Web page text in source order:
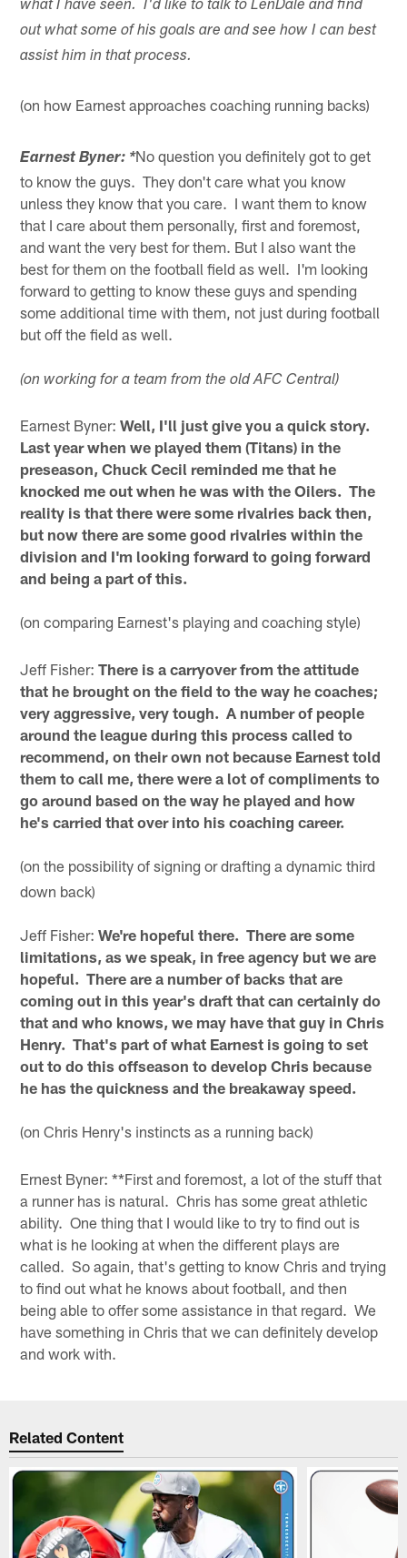
what I have seen. I'd like to talk to LenDale and find
out what some of his goals are and see how I can best
assist him in that process.
(on how Earnest approaches coaching running backs)
Earnest Byner: *No question you definitely got to get
to know the guys. They don't care what you know
unless they know that you care. I want them to know
that I care about them personally, first and foremost,
and want the very best for them. But I also want the
best for them on the football field as well. I'm looking
forward to getting to know these guys and spending
some additional time with them, not just during football
but off the field as well.
(on working for a team from the old AFC Central)
Earnest Byner:Well, I'll just give you a quick story.
Last year when we played them (Titans) in the
preseason, Chuck Cecil reminded me that he
knocked me out when he was with the Oilers. The
reality is that there were some rivalries back then,
but now there are some good rivalries within the
division and I'm looking forward to going forward
and being a part of this.
(on comparing Earnest's playing and coaching style)
Jeff Fisher:There is a carryover from the attitude
that he brought on the field to the way he coaches;
very aggressive, very tough. A number of people
around the league during this process called to
recommend, on their own not because Earnest told
them to call me, there were a lot of compliments to
go around based on the way he played and how
he's carried that over into his coaching career.
(on the possibility of signing or drafting a dynamic third
down back)
Jeff Fisher:We're hopeful there. There are some
limitations, as we speak, in free agency but we are
hopeful. There are a number of backs that are
coming out in this year's draft that can certainly do
that and who knows, we may have that guy in Chris
Henry. That's part of what Earnest is going to set
out to do this offseason to develop Chris because
he has the quickness and the breakaway speed.
(on Chris Henry's instincts as a running back)
Ernest Byner: **First and foremost, a lot of the stuff that
a runner has is natural. Chris has some great athletic
ability. One thing that I would like to try to find out is
what is he looking at when the different plays are
called. So again, that's getting to know Chris and trying
to find out what he knows about football, and then
being able to offer some assistance in that regard. We
have something in Chris that we can definitely develop
and work with.
Related Content